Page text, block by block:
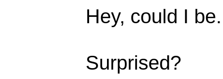
Hey, could I
Surprised?